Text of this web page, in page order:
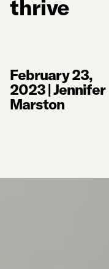
thrive
February 23,
2023|Jennifer
Marston